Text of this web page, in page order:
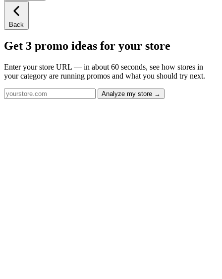
Back
Get 3 promo ideas for your store
Enter your store URL — in about 60 seconds, see how stores in
your category are running promos and what you should try next.
Analyze my store →